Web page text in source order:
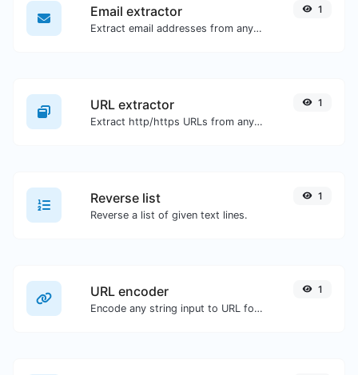
Email extractor
Extract email addresses from any kind of text content.
1
URL extractor
Extract http/https URLs from any kind of text content.
1
Reverse list
Reverse a list of given text lines.
1
URL encoder
Encode any string input to URL format.
1